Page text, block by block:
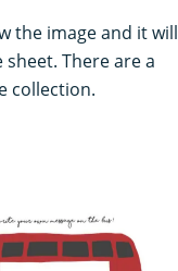
the image and it will
There are a
collection.